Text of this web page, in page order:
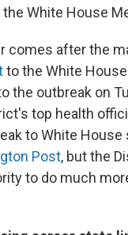
White House
comes after the
to the White
the outbreak on
top health
to White House
Post, but the
to do much